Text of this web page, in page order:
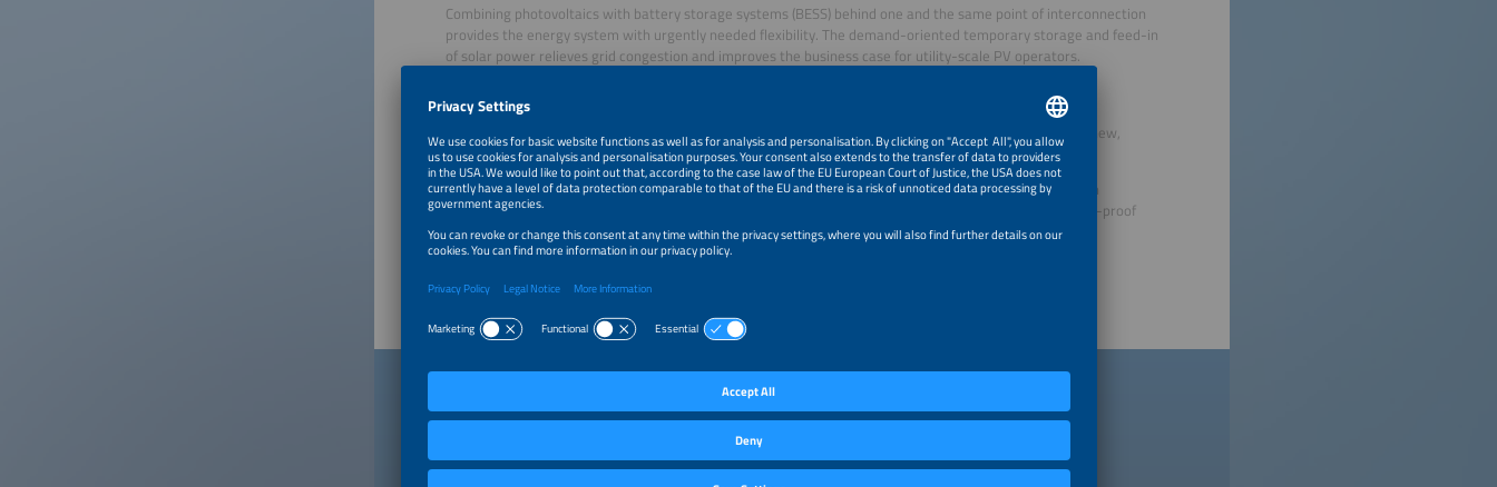
Combining photovoltaics with battery storage systems (BESS) behind one and the same point of interconnection
provides the energy system with urgently needed flexibility. The demand-oriented temporary storage and feed-in
of solar power relieves grid congestion and improves the business case for utility-scale PV operators.
capacities.
Hybridizing PV systems with BESS increases complexity in planning, operation, and financing; however, new,
innovative business models are also emerging.
PV hybrid systems are leading the industry into the future by connecting technologies that provide clean
electricity intelligently and flexibly. This whitepaper provides operators with essential insights for future-proof
investments.